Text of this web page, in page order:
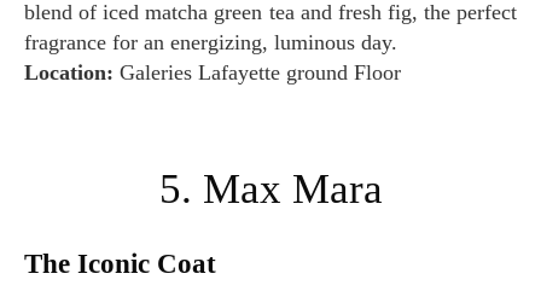
blend of iced matcha green tea and fresh fig, the perfect
fragrance for an energizing, luminous day.
Location: Galeries Lafayette ground Floor
5. Max Mara
The Iconic Coat